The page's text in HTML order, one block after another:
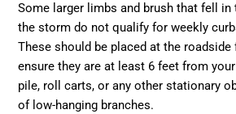
Some larger limbs and brush that fell in
the storm do not qualify for weekly
These should be placed at the
ensure they are at least 6 feet from
pile, roll carts, or any other stationary
of low-hanging branches.